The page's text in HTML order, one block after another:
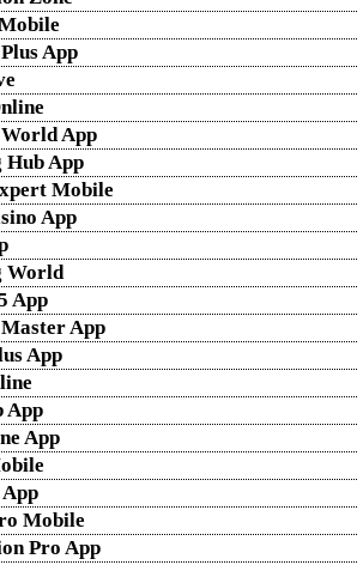
App
App
App
Mobile
App
World
App
App
App
App
App
Mobile
Pro App